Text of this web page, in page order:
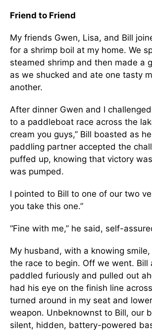
Friend to Friend
My friends Gwen, Lisa, and Bill
for a shrimp boil at my home. We
steamed shrimp and then made a
as we shucked and ate one tasty
another.
After dinner Gwen and I
to a paddleboat race across the
cream you guys,” Bill boasted as
paddling partner accepted the
puffed up, knowing that victory
was pumped.
I pointed to Bill to one of our two
you take this one.”
“Fine with me,” he said, self-
My husband, with a knowing
the race to begin. Off we went. Bill
paddled furiously and pulled out
had his eye on the finish line
turned around in my seat and
weapon. Unbeknownst to Bill, our
silent, hidden, battery-powered